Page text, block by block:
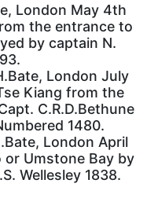
London May 4th
the entrance to
by captain N.
London July
Kiang from the
C.R.D.Bethune
1480.
London April
or Umstone Bay by
Wellesley 1838.